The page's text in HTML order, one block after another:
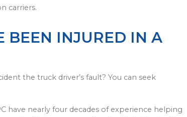
carriers.
BEEN INJURED IN A
the truck driver’s fault? You can seek
have nearly four decades of experience helping